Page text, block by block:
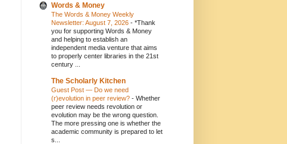
Words & Money
The Words & Money Weekly
Newsletter: August 7, 2026 - *Thank
you for supporting Words & Money
and helping to establish an
independent media venture that aims
to properly center libraries in the 21st
century ...
The Scholarly Kitchen
Guest Post — Do we need
(r)evolution in peer review? - Whether
peer review needs revolution or
evolution may be the wrong question.
The more pressing one is whether the
academic community is prepared to let
s...